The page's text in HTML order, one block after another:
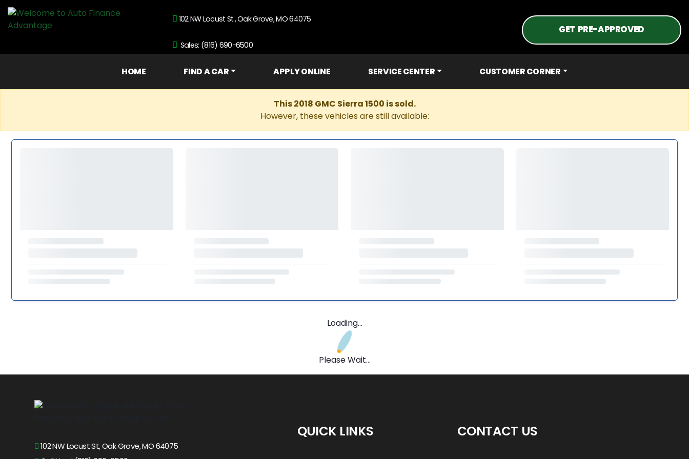
102 NW Locust St., Oak Grove, MO 64075
Sales: (816) 690-6500
GET PRE-APPROVED
HOME FIND A CAR APPLY ONLINE SERVICE CENTER CUSTOMER CORNER
This 2018 GMC Sierra 1500 is sold.
However, these vehicles are still available:
Loading...
Please Wait...
102 NW Locust St, Oak Grove, MO 64075
QUICK LINKS CONTACT US